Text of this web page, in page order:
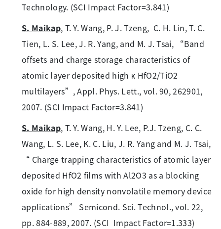
Technology. (SCI Impact Factor=3.841)
S. Maikap, T. Y. Wang, P. J. Tzeng, C. H. Lin, T. C.
Tien, L. S. Lee, J. R. Yang, and M. J. Tsai, “Band
offsets and charge storage characteristics of
atomic layer deposited high κ HfO2/TiO2
multilayers”, Appl. Phys. Lett., vol. 90, 262901,
2007. (SCI Impact Factor=3.841)
S. Maikap, T. Y. Wang, H. Y. Lee, P.J. Tzeng, C. C.
Wang, L. S. Lee, K. C. Liu, J. R. Yang and M. J. Tsai,
“ Charge trapping characteristics of atomic layer
deposited HfO2 films with Al2O3 as a blocking
oxide for high density nonvolatile memory device
applications” Semicond. Sci. Technol., vol. 22,
pp. 884-889, 2007. (SCI Impact Factor=1.333)